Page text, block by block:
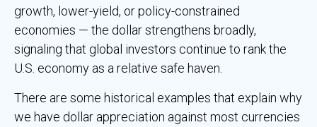
growth, lower-yield, or policy-constrained
economies — the dollar strengthens broadly,
signaling that global investors continue to rank the
U.S. economy as a relative safe haven.
There are some historical examples that explain why
we have dollar appreciation against most currencies